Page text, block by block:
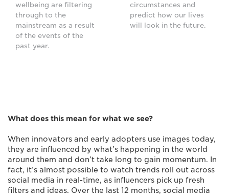
wellbeing are filtering
through to the
mainstream as a result
of the events of the
past year.
circumstances and
predict how our lives
will look in the future.
What does this mean for what we see?
When innovators and early adopters use images today,
they are influenced by what’s happening in the world
around them and don’t take long to gain momentum. In
fact, it’s almost possible to watch trends roll out across
social media in real-time, as influencers pick up fresh
filters and ideas. Over the last 12 months, social media